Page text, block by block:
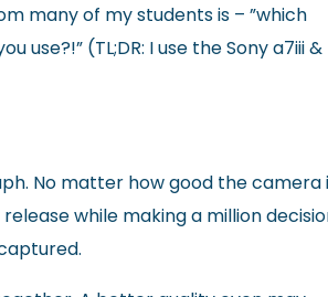
many of my students is – ”which
(TL;DR: I use the Sony a7iii &
No matter how good the camera
while making a million